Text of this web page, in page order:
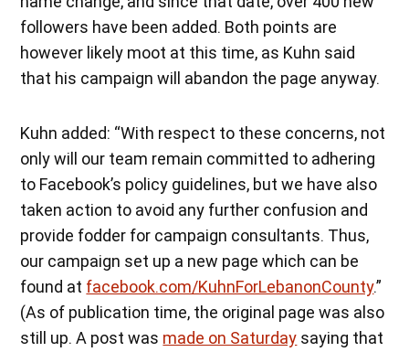
followers have been added. Both points are
however likely moot at this time, as Kuhn said
that his campaign will abandon the page anyway.
Kuhn added: “With respect to these concerns, not
only will our team remain committed to adhering
to Facebook’s policy guidelines, but we have also
taken action to avoid any further confusion and
provide fodder for campaign consultants. Thus,
our campaign set up a new page which can be
found at facebook.com/KuhnForLebanonCounty.”
(As of publication time, the original page was also
still up. A post was made on Saturday saying that